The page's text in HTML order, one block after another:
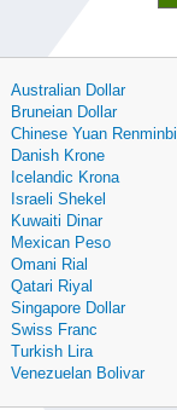
Australian Dollar
Bruneian Dollar
Chinese Yuan Renminbi
Danish Krone
Icelandic Krona
Israeli Shekel
Kuwaiti Dinar
Mexican Peso
Omani Rial
Qatari Riyal
Singapore Dollar
Swiss Franc
Turkish Lira
Venezuelan Bolivar